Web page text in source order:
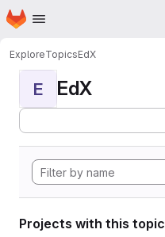
Skip to main content
Homepage
ExploreTopicsEdX
E EdX
Projects with this topic